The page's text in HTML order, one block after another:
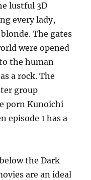
lustful 3D
every lady,
The gates
were opened
the human
a rock. The
group
porn Kunoichi
episode 1 has a
the Dark
are an ideal